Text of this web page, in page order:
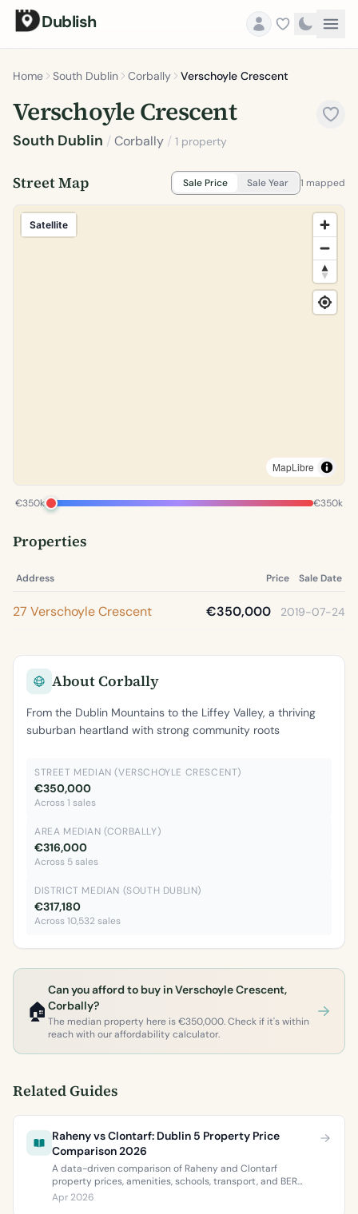
Dublish
Home South Dublin Corbally Verschoyle Crescent
Verschoyle Crescent
South Dublin /Corbally / 1 property
Street Map Sale Price Sale Year 1 mapped
Satellite
MapLibre
€350k €350k
Properties
Address Price Sale Date
27 Verschoyle Crescent €350,000 2019-07-24
About Corbally
From the Dublin Mountains to the Liffey Valley, a thriving
suburban heartland with strong community roots
STREET MEDIAN (VERSCHOYLE CRESCENT)
€350,000
Across 1 sales
AREA MEDIAN (CORBALLY)
€316,000
Across 5 sales
DISTRICT MEDIAN (SOUTH DUBLIN)
€317,180
Across 10,532 sales
🏠
Can you afford to buy in Verschoyle Crescent,
Corbally?
The median property here is €350,000. Check if it's within
reach with our affordability calculator.
Related Guides
Raheny vs Clontarf: Dublin 5 Property Price
Comparison 2026
A data-driven comparison of Raheny and Clontarf
property prices, amenities, schools, transport, and BER
ratings. Everything you need to choose between Dublin 5’s
two most popular neighbourhoods.
Apr 2026